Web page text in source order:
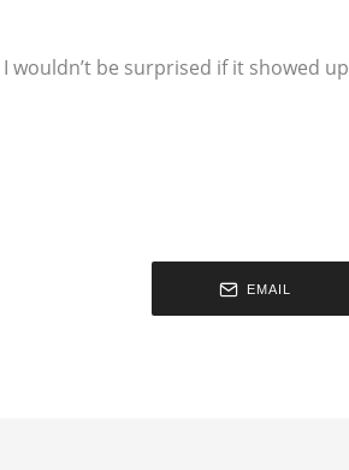
wouldn’t be surprised if it showed up
EMAIL